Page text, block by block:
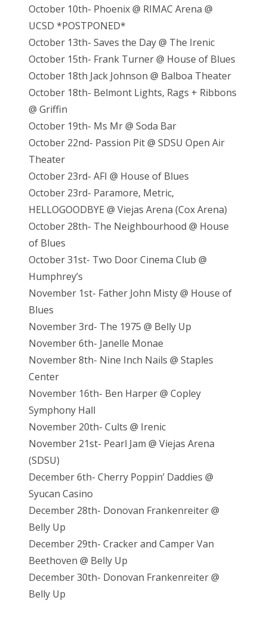
October 10th- Phoenix @ RIMAC Arena @
UCSD *POSTPONED*
October 13th- Saves the Day @ The Irenic
October 15th- Frank Turner @ House of Blues
October 18th Jack Johnson @ Balboa Theater
October 18th- Belmont Lights, Rags + Ribbons
@ Griffin
October 19th- Ms Mr @ Soda Bar
October 22nd- Passion Pit @ SDSU Open Air
Theater
October 23rd- AFI @ House of Blues
October 23rd- Paramore, Metric,
HELLOGOODBYE @ Viejas Arena (Cox Arena)
October 28th- The Neighbourhood @ House
of Blues
October 31st- Two Door Cinema Club @
Humphrey’s
November 1st- Father John Misty @ House of
Blues
November 3rd- The 1975 @ Belly Up
November 6th- Janelle Monae
November 8th- Nine Inch Nails @ Staples
Center
November 16th- Ben Harper @ Copley
Symphony Hall
November 20th- Cults @ Irenic
November 21st- Pearl Jam @ Viejas Arena
(SDSU)
December 6th- Cherry Poppin’ Daddies @
Syucan Casino
December 28th- Donovan Frankenreiter @
Belly Up
December 29th- Cracker and Camper Van
Beethoven @ Belly Up
December 30th- Donovan Frankenreiter @
Belly Up